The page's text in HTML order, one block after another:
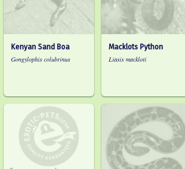
Kenyan Sand Boa
Gongylophis colubrinus
Macklots Python
Liasis mackloti